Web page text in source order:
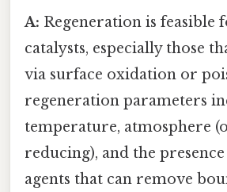
A: Regeneration is feasible
catalysts, especially those
via surface oxidation or
regeneration parameters
temperature, atmosphere
reducing), and the
agents that can remove